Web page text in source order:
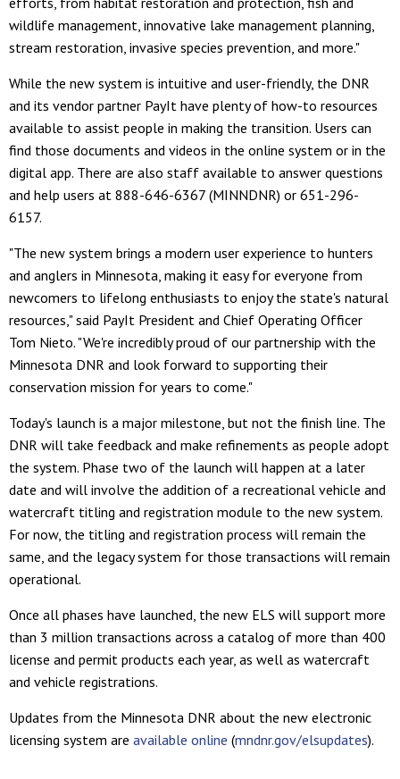
wildlife management, innovative lake management planning,
stream restoration, invasive species prevention, and more."
While the new system is intuitive and user-friendly, the DNR
and its vendor partner PayIt have plenty of how-to resources
available to assist people in making the transition. Users can
find those documents and videos in the online system or in the
digital app. There are also staff available to answer questions
and help users at 888-646-6367 (MINNDNR) or 651-296-
6157.
"The new system brings a modern user experience to hunters
and anglers in Minnesota, making it easy for everyone from
newcomers to lifelong enthusiasts to enjoy the state's natural
resources," said PayIt President and Chief Operating Officer
Tom Nieto. "We're incredibly proud of our partnership with the
Minnesota DNR and look forward to supporting their
conservation mission for years to come."
Today's launch is a major milestone, but not the finish line. The
DNR will take feedback and make refinements as people adopt
the system. Phase two of the launch will happen at a later
date and will involve the addition of a recreational vehicle and
watercraft titling and registration module to the new system.
For now, the titling and registration process will remain the
same, and the legacy system for those transactions will remain
operational.
Once all phases have launched, the new ELS will support more
than 3 million transactions across a catalog of more than 400
license and permit products each year, as well as watercraft
and vehicle registrations.
Updates from the Minnesota DNR about the new electronic
licensing system are available online (mndnr.gov/elsupdates).